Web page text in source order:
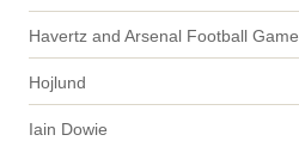
Havertz and Arsenal Football Game
Hojlund
Iain Dowie